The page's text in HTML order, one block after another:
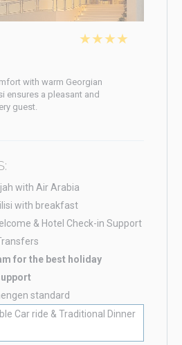
★★★★
with warm Georgian
ensures a pleasant and
guest.
with Air Arabia
with breakfast
& Hotel Check-in Support
for the best holiday
standard
Car ride & Traditional Dinner